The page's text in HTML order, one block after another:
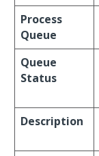
Process
Queue
Queue
Status
Description